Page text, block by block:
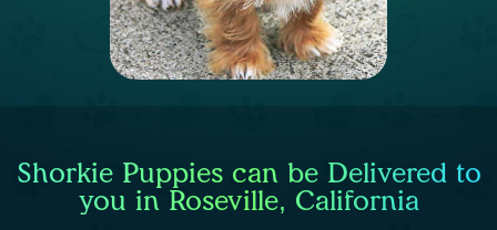
Shorkie Puppies can be Delivered to
you in Roseville, California